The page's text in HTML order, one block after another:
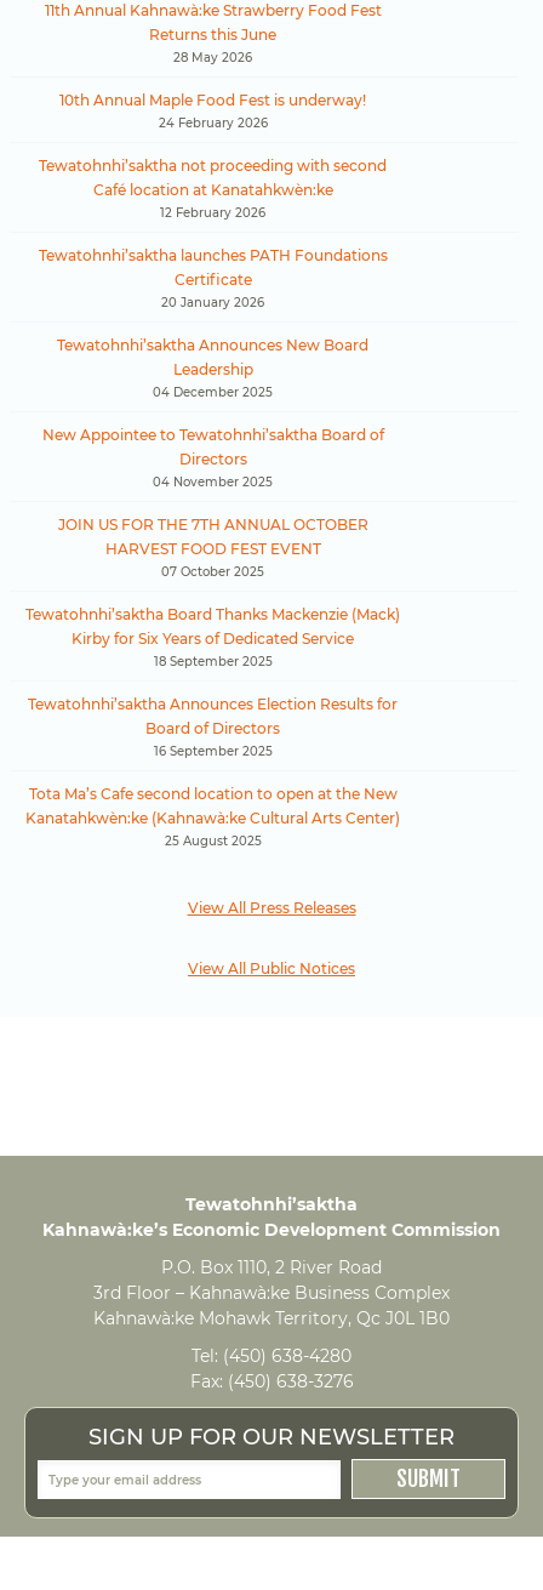
11th Annual Kahnawà:ke Strawberry Food Fest
Returns this June
28 May 2026
10th Annual Maple Food Fest is underway!
24 February 2026
Tewatohnhi’saktha not proceeding with second
Café location at Kanatahkwèn:ke
12 February 2026
Tewatohnhi’saktha launches PATH Foundations
Certificate
20 January 2026
Tewatohnhi’saktha Announces New Board
Leadership
04 December 2025
New Appointee to Tewatohnhi’saktha Board of
Directors
04 November 2025
JOIN US FOR THE 7TH ANNUAL OCTOBER
HARVEST FOOD FEST EVENT
07 October 2025
Tewatohnhi’saktha Board Thanks Mackenzie (Mack)
Kirby for Six Years of Dedicated Service
18 September 2025
Tewatohnhi’saktha Announces Election Results for
Board of Directors
16 September 2025
Tota Ma’s Cafe second location to open at the New
Kanatahkwèn:ke (Kahnawà:ke Cultural Arts Center)
25 August 2025
View All Press Releases
View All Public Notices
Tewatohnhi’saktha
Kahnawà:ke’s Economic Development Commission
P.O. Box 1110, 2 River Road
3rd Floor – Kahnawà:ke Business Complex
Kahnawà:ke Mohawk Territory, Qc J0L 1B0
Tel: (450) 638-4280
Fax: (450) 638-3276
SIGN UP FOR OUR NEWSLETTER